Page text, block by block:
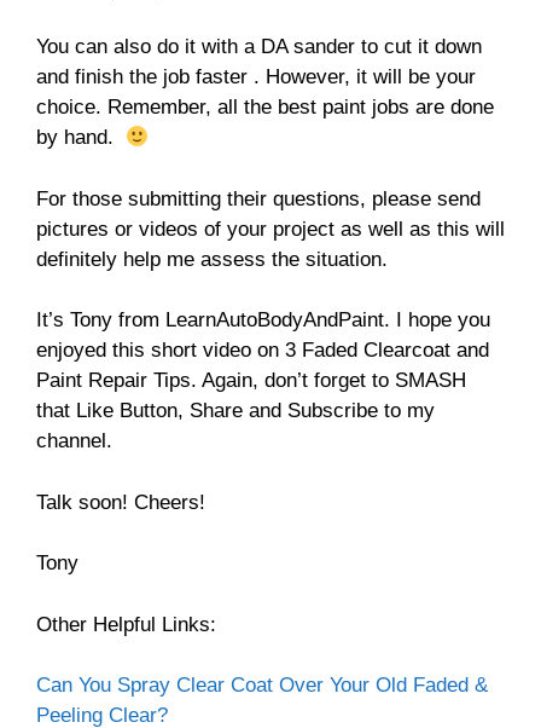
You can also do it with a DA sander to cut it down
and finish the job faster . However, it will be your
choice. Remember, all the best paint jobs are done
by hand.
For those submitting their questions, please send
pictures or videos of your project as well as this will
definitely help me assess the situation.
It’s Tony from LearnAutoBodyAndPaint. I hope you
enjoyed this short video on 3 Faded Clearcoat and
Paint Repair Tips. Again, don’t forget to SMASH
that Like Button, Share and Subscribe to my
channel.
Talk soon! Cheers!
Tony
Other Helpful Links:
Can You Spray Clear Coat Over Your Old Faded &
Peeling Clear?